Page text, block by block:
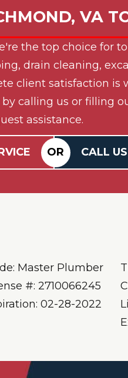
VA
the top choice for
drain cleaning,
client satisfaction is
calling us or filling
assistance.
OR CALL US
Master Plumber
#: 2710066245
02-28-2022